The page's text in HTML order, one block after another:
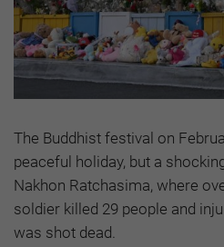
The Buddhist festival on
peaceful holiday, but a
Nakhon Ratchasima, where
soldier killed 29 people and
was shot dead.